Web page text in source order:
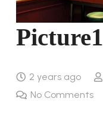
Picture1
2 years ago
No Comments